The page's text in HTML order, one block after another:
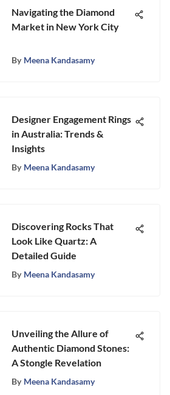
Navigating the Diamond
Market in New York City
By Meena Kandasamy
Designer Engagement Rings
in Australia: Trends &
Insights
By Meena Kandasamy
Discovering Rocks That
Look Like Quartz: A
Detailed Guide
By Meena Kandasamy
Unveiling the Allure of
Authentic Diamond Stones:
A Stongle Revelation
By Meena Kandasamy